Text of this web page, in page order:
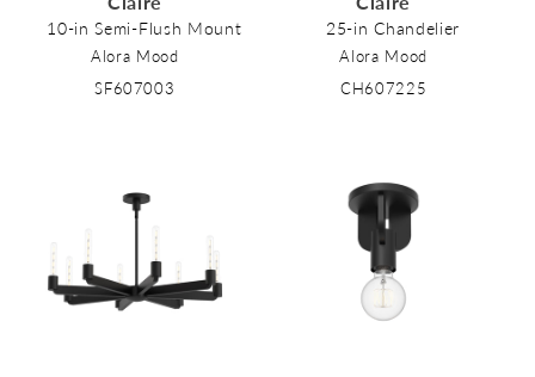
10-in Semi-Flush Mount
Alora Mood
SF607003
25-in Chandelier
Alora Mood
CH607225